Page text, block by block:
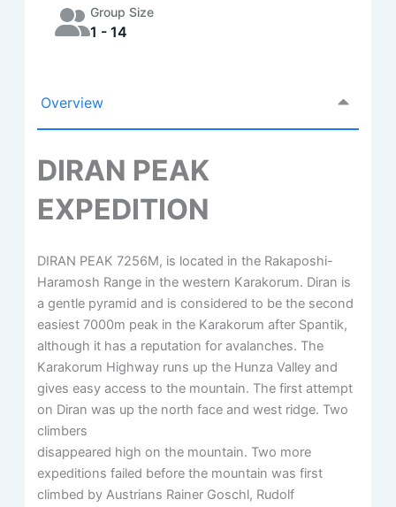
Group Size
1 - 14
Overview
DIRAN PEAK
EXPEDITION
DIRAN PEAK 7256M, is located in the Rakaposhi-
Haramosh Range in the western Karakorum. Diran is
a gentle pyramid and is considered to be the second
easiest 7000m peak in the Karakorum after Spantik,
although it has a reputation for avalanches. The
Karakorum Highway runs up the Hunza Valley and
gives easy access to the mountain. The first attempt
on Diran was up the north face and west ridge. Two
climbers
disappeared high on the mountain. Two more
expeditions failed before the mountain was first
climbed by Austrians Rainer Goschl, Rudolf